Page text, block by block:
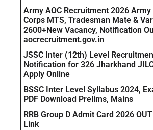
Army AOC Recruitment 2026 Army
Corps MTS, Tradesman Mate &
2600+New Vacancy, Notification
aocrecruitment.gov.in
JSSC Inter (12th) Level
Notification for 326 Jharkhand
Apply Online
BSSC Inter Level Syllabus 2024,
PDF Download Prelims, Mains
RRB Group D Admit Card 2026
Link